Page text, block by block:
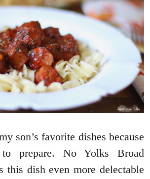
son’s favorite dishes because
prepare. No Yolks Broad
this dish even more delectable